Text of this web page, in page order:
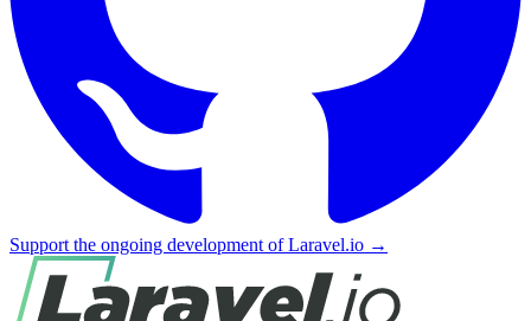
Support the ongoing development of Laravel.io →